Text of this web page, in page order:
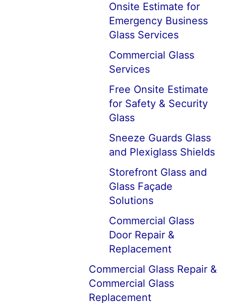
Onsite Estimate for
Emergency Business
Glass Services
Commercial Glass
Services
Free Onsite Estimate
for Safety & Security
Glass
Sneeze Guards Glass
and Plexiglass Shields
Storefront Glass and
Glass Façade
Solutions
Commercial Glass
Door Repair &
Replacement
Commercial Glass Repair &
Commercial Glass
Replacement